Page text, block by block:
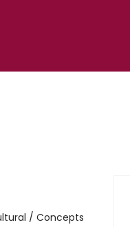
/ Concepts